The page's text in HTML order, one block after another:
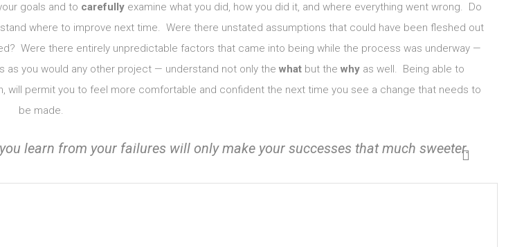
goals and to carefullyexamine what you did, how you did it, and where everything went wrong. Do
where to improve next time. Were there unstated assumptions that could have been fleshed out
Were there entirely unpredictable factors that came into being while the process was underway —
you would any other project — understand not only the whatbut the whyas well. Being able to
will permit you to feel more comfortable and confident the next time you see a change that needs to
be made.
learn from your failures will only make your successes that much sweeter.